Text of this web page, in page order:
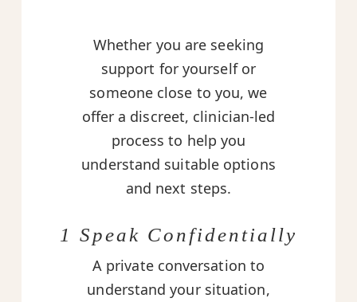
Whether you are seeking
support for yourself or
someone close to you, we
offer a discreet, clinician-led
process to help you
understand suitable options
and next steps.
1 Speak Confidentially
A private conversation to
understand your situation,